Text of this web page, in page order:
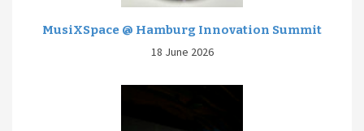
MusiXSpace @ Hamburg Innovation Summit
18 June 2026